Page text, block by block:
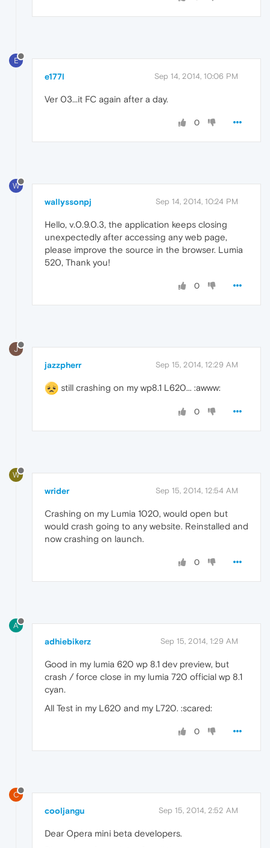
E
e177l Sep 14, 2014, 10:06 PM
Ver 03...it FC again after a day.
0
W
wallyssonpj Sep 14, 2014, 10:24 PM
Hello, v.0.9.0.3, the application keeps closing
unexpectedly after accessing any web page,
please improve the source in the browser. Lumia
520, Thank you!
0
J
jazzpherr Sep 15, 2014, 12:29 AM
still crashing on my wp8.1 L620... :awww:
0
W
wrider Sep 15, 2014, 12:54 AM
Crashing on my Lumia 1020, would open but
would crash going to any website. Reinstalled and
now crashing on launch.
0
A
adhiebikerz Sep 15, 2014, 1:29 AM
Good in my lumia 620 wp 8.1 dev preview, but
crash / force close in my lumia 720 official wp 8.1
cyan.
All Test in my L620 and my L720. :scared:
0
C
cooljangu Sep 15, 2014, 2:52 AM
Dear Opera mini beta developers.